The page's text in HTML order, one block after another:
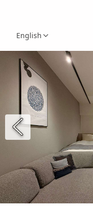
English